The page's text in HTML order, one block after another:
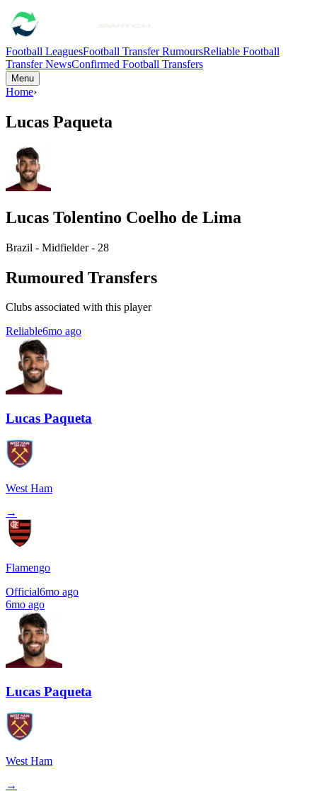
Football LeaguesFootball Transfer RumoursReliable Football
Transfer NewsConfirmed Football Transfers
Menu
Home›
Lucas Paqueta
Lucas Tolentino Coelho de Lima
Brazil - Midfielder - 28
Rumoured Transfers
Clubs associated with this player
Reliable6mo ago
Lucas Paqueta
West Ham
→
Flamengo
Official6mo ago
6mo ago
Lucas Paqueta
West Ham
→